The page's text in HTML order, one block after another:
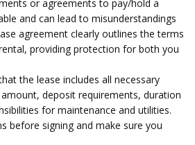
or agreements to pay/hold a
and can lead to misunderstandings
agreement clearly outlines the terms
providing protection for both you
the lease includes all necessary
deposit requirements, duration
for maintenance and utilities.
before signing and make sure you